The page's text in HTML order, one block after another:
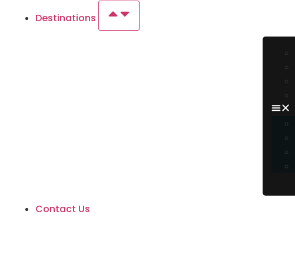
Destinations
Contact Us